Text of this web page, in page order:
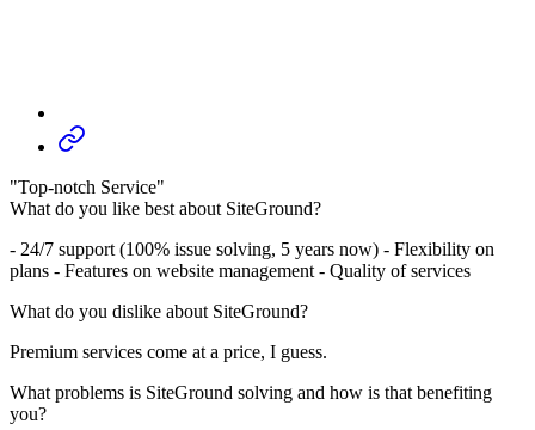
"Top-notch Service"
What do you like best about SiteGround?
- 24/7 support (100% issue solving, 5 years now) - Flexibility on
plans - Features on website management - Quality of services
What do you dislike about SiteGround?
Premium services come at a price, I guess.
What problems is SiteGround solving and how is that benefiting
you?